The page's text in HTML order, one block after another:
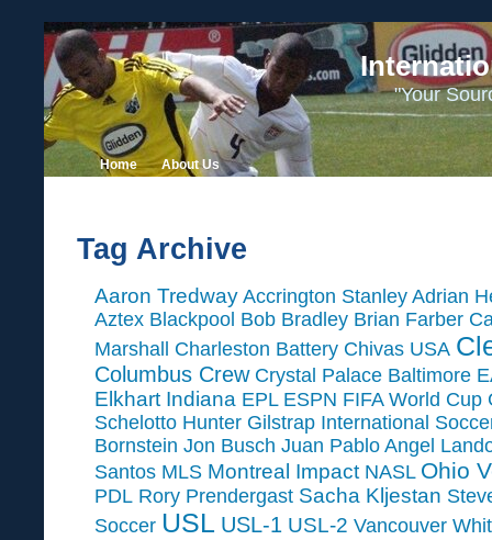
"Your
Tag Archive
Aaron Tredway Accrington Stanley Adrian
Aztex Blackpool Bob Bradley Brian Farber
Marshall
Charleston Battery Chivas USA
Columbus Crew Crystal Palace Baltimore
Elkhart Indiana EPL ESPN FIFA World Cup
Schelotto Hunter Gilstrap International
Bornstein Jon Busch Juan Pablo Angel
Santos MLS Montreal Impact NASL Ohio
PDL Rory Prendergast Sacha Kljestan
Soccer USL USL-1 USL-2 Vancouver
Home About Us